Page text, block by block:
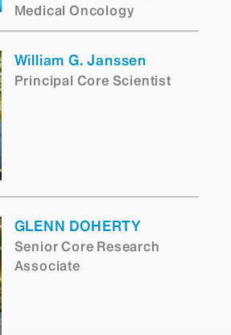
Medical Oncology
William G. Janssen
Principal Core Scientist
GLENN DOHERTY
Senior Core Research
Associate